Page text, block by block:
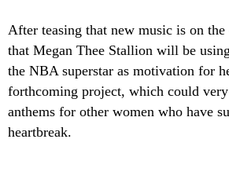
After teasing that new music is on the
that Megan Thee Stallion will be
the NBA superstar as motivation for
forthcoming project, which could very
anthems for other women who have
heartbreak.